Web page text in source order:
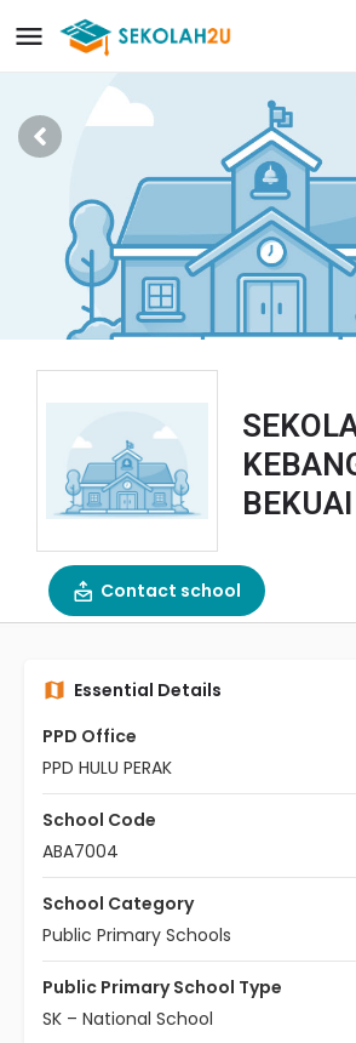
BEKUAI
Contact school
Essential Details
PPD Office
PPD HULU PERAK
School Code
ABA7004
School Category
Public Primary Schools
Public Primary School Type
SK – National School